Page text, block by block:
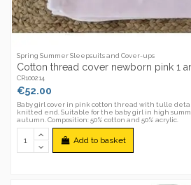
Spring Summer Sleepsuits and Cover-ups
Cotton thread cover newborn pink 1
CR100214
€52.00
Baby girl cover in pink cotton thread with tulle
knitted end. Suitable for the baby girl in high
autumn. Composition: 50% cotton and 50% acrylic.
Add to basket